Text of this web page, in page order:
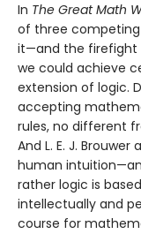
In The Great Math
of three
it—and the firefight
we could achieve
extension of logic.
accepting
rules, no different
And L. E. J.
human
rather logic is
intellectually and
course for